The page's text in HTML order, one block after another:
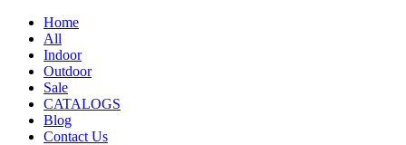
Home
All
Indoor
Outdoor
Sale
CATALOGS
Blog
Contact Us